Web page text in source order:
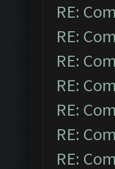
RE:
RE:
RE:
RE:
RE:
RE:
RE: